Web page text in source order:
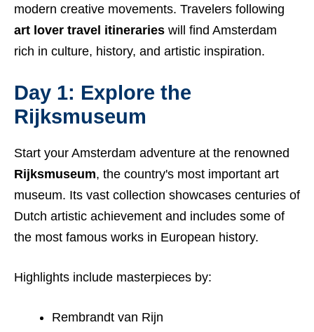
modern creative movements. Travelers following
art lover travel itineraries will find Amsterdam
rich in culture, history, and artistic inspiration.
Day 1: Explore the
Rijksmuseum
Start your Amsterdam adventure at the renowned
Rijksmuseum, the country's most important art
museum. Its vast collection showcases centuries of
Dutch artistic achievement and includes some of
the most famous works in European history.
Highlights include masterpieces by:
Rembrandt van Rijn